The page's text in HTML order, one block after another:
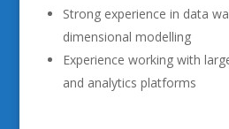
Strong experience in data
dimensional modelling
Experience working with
and analytics platforms